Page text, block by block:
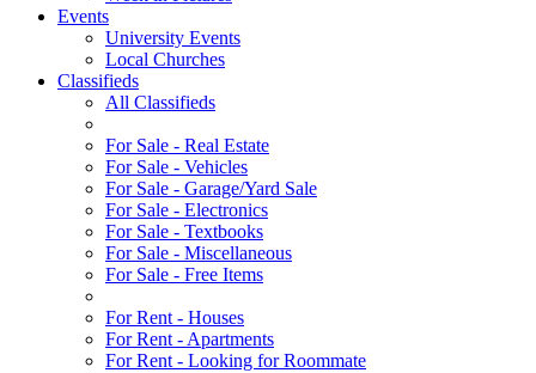
Events
University Events
Local Churches
Classifieds
All Classifieds
For Sale - Real Estate
For Sale - Vehicles
For Sale - Garage/Yard Sale
For Sale - Electronics
For Sale - Textbooks
For Sale - Miscellaneous
For Sale - Free Items
For Rent - Houses
For Rent - Apartments
For Rent - Looking for Roommate